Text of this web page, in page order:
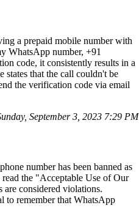
a prepaid mobile number with
WhatsApp number, +91
code, it consistently results in a
states that the call couldn't be
the verification code via email
September 3, 2023 7:29 PM
number has been banned as
the "Acceptable Use of Our
are considered violations.
to remember that WhatsApp